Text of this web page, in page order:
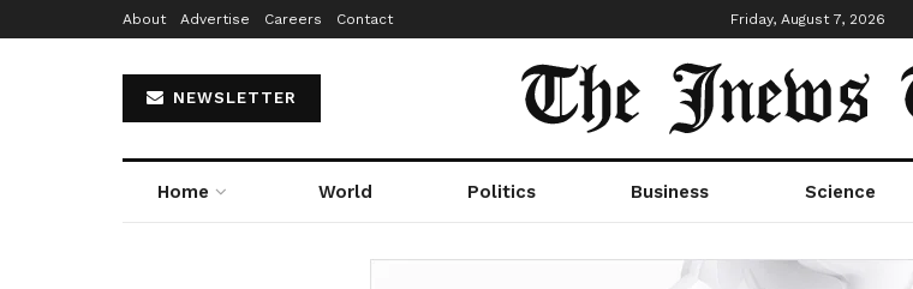
About Advertise Careers Contact Friday, August 7, 2026
NEWSLETTER
Home World Politics Business Science